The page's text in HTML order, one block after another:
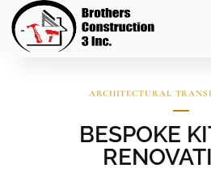
ARCHITECTURAL
BESPOKE